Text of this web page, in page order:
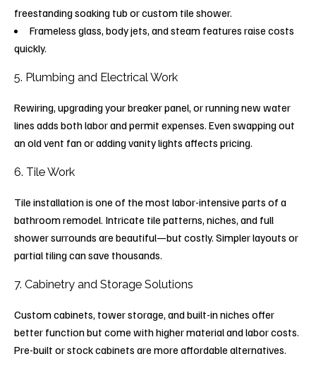
freestanding soaking tub or custom tile shower.
Frameless glass, body jets, and steam features raise costs
quickly.
5. Plumbing and Electrical Work
Rewiring, upgrading your breaker panel, or running new water
lines adds both labor and permit expenses. Even swapping out
an old vent fan or adding vanity lights affects pricing.
6. Tile Work
Tile installation is one of the most labor-intensive parts of a
bathroom remodel. Intricate tile patterns, niches, and full
shower surrounds are beautiful—but costly. Simpler layouts or
partial tiling can save thousands.
7. Cabinetry and Storage Solutions
Custom cabinets, tower storage, and built-in niches offer
better function but come with higher material and labor costs.
Pre-built or stock cabinets are more affordable alternatives.